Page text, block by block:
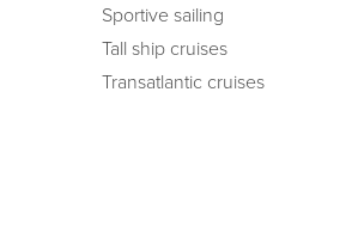
Sportive sailing
Tall ship cruises
Transatlantic cruises